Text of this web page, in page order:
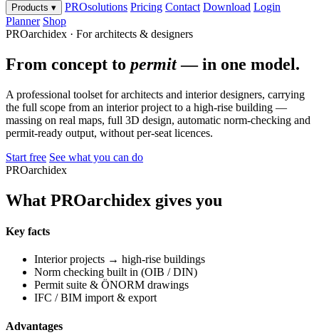
Products ▾ PROsolutions Pricing Contact Download Login
Planner Shop
PROarchidex · For architects & designers
From concept to permit— in one model.
A professional toolset for architects and interior designers, carrying
the full scope from an interior project to a high-rise building —
massing on real maps, full 3D design, automatic norm-checking and
permit-ready output, without per-seat licences.
Start free See what you can do
PROarchidex
What PROarchidex gives you
Key facts
Interior projects → high-rise buildings
Norm checking built in (OIB / DIN)
Permit suite & ÖNORM drawings
IFC / BIM import & export
Advantages